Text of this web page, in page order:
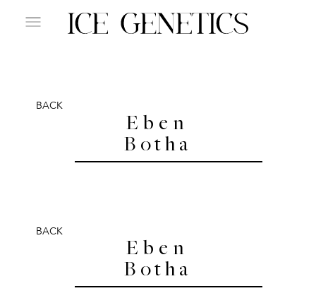
BACK
Eben
Botha
BACK
Eben
Botha